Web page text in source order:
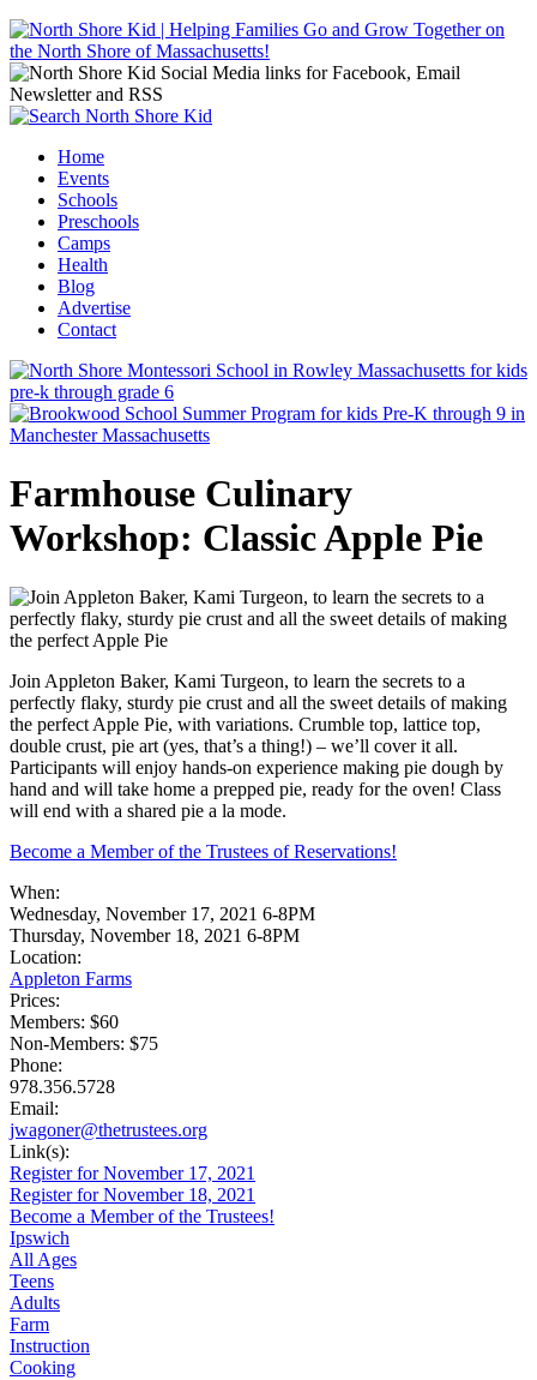
Jump to navigation
Main menu
Home
Events
Schools
Preschools
Camps
Health
Blog
Advertise
Contact
Farmhouse Culinary
Workshop: Classic Apple Pie
Join Appleton Baker, Kami Turgeon, to learn the secrets to a
perfectly flaky, sturdy pie crust and all the sweet details of making
the perfect Apple Pie, with variations. Crumble top, lattice top,
double crust, pie art (yes, that’s a thing!) – we’ll cover it all.
Participants will enjoy hands-on experience making pie dough by
hand and will take home a prepped pie, ready for the oven! Class
will end with a shared pie a la mode.
Become a Member of the Trustees of Reservations!
When:
Wednesday, November 17, 2021 6-8PM
Thursday, November 18, 2021 6-8PM
Location:
Appleton Farms
Prices:
Members: $60
Non-Members: $75
Phone:
978.356.5728
Email:
jwagoner@thetrustees.org
Link(s):
Register for November 17, 2021
Register for November 18, 2021
Become a Member of the Trustees!
Ipswich
All Ages
Teens
Adults
Farm
Instruction
Cooking